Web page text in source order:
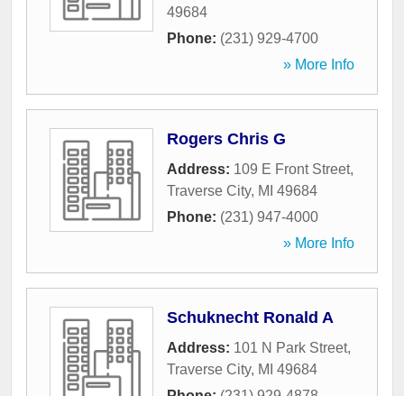
49684
Phone: (231) 929-4700
» More Info
Rogers Chris G
Address: 109 E Front Street,
Traverse City, MI 49684
Phone: (231) 947-4000
» More Info
Schuknecht Ronald A
Address: 101 N Park Street,
Traverse City, MI 49684